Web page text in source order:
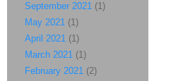
September 2021 (1)
May 2021 (1)
April 2021 (1)
March 2021 (1)
February 2021 (2)